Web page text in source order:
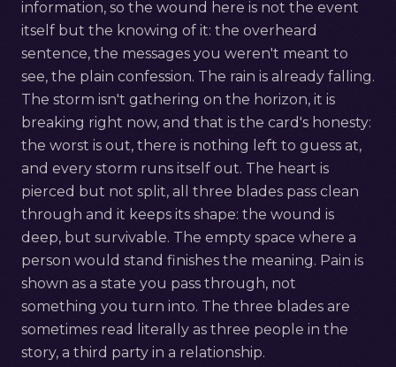
information, so the wound here is not the event
itself but the knowing of it: the overheard
sentence, the messages you weren't meant to
see, the plain confession. The rain is already falling.
The storm isn't gathering on the horizon, it is
breaking right now, and that is the card's honesty:
the worst is out, there is nothing left to guess at,
and every storm runs itself out. The heart is
pierced but not split, all three blades pass clean
through and it keeps its shape: the wound is
deep, but survivable. The empty space where a
person would stand finishes the meaning. Pain is
shown as a state you pass through, not
something you turn into. The three blades are
sometimes read literally as three people in the
story, a third party in a relationship.